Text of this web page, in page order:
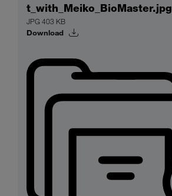
t_with_Meiko_BioMaster.jpg
JPG 403 KB
Download